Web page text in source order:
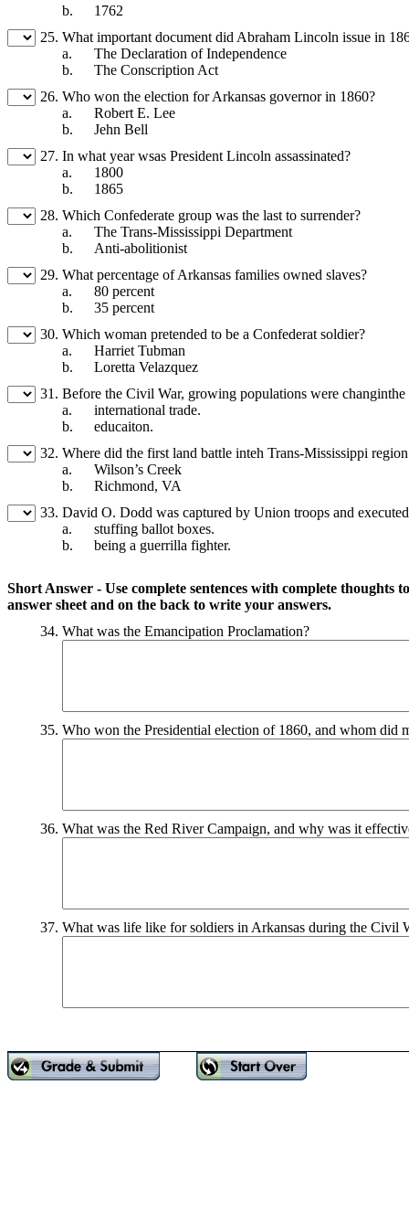
b.
1762
25. What important document did Abraham Lincoln issue in
a.
The Declaration of Independence
b.
The Conscription Act
26. Who won the election for Arkansas governor in 1860?
a.
Robert E. Lee
b.
Jehn Bell
27. In what year wsas President Lincoln assassinated?
a.
1800
b.
1865
28. Which Confederate group was the last to surrender?
a.
The Trans-Mississippi Department
b.
Anti-abolitionist
29. What percentage of Arkansas families owned slaves?
a.
80 percent
b.
35 percent
30. Which woman pretended to be a Confederat soldier?
a.
Harriet Tubman
b.
Loretta Velazquez
31. Before the Civil War, growing populations were changinthe
a.
international trade.
b.
educaiton.
32. Where did the first land battle inteh Trans-Mississippi
a.
Wilson’s Creek
b.
Richmond, VA
33. David O. Dodd was captured by Union troops and
a.
stuffing ballot boxes.
b.
being a guerrilla fighter.
Short Answer - Use complete sentences with complete thoughts
answer sheet and on the back to write your answers.
34. What was the Emancipation Proclamation?
35. Who won the Presidential election of 1860, and whom did
36. What was the Red River Campaign, and why was it
37. What was life like for soldiers in Arkansas during the Civil